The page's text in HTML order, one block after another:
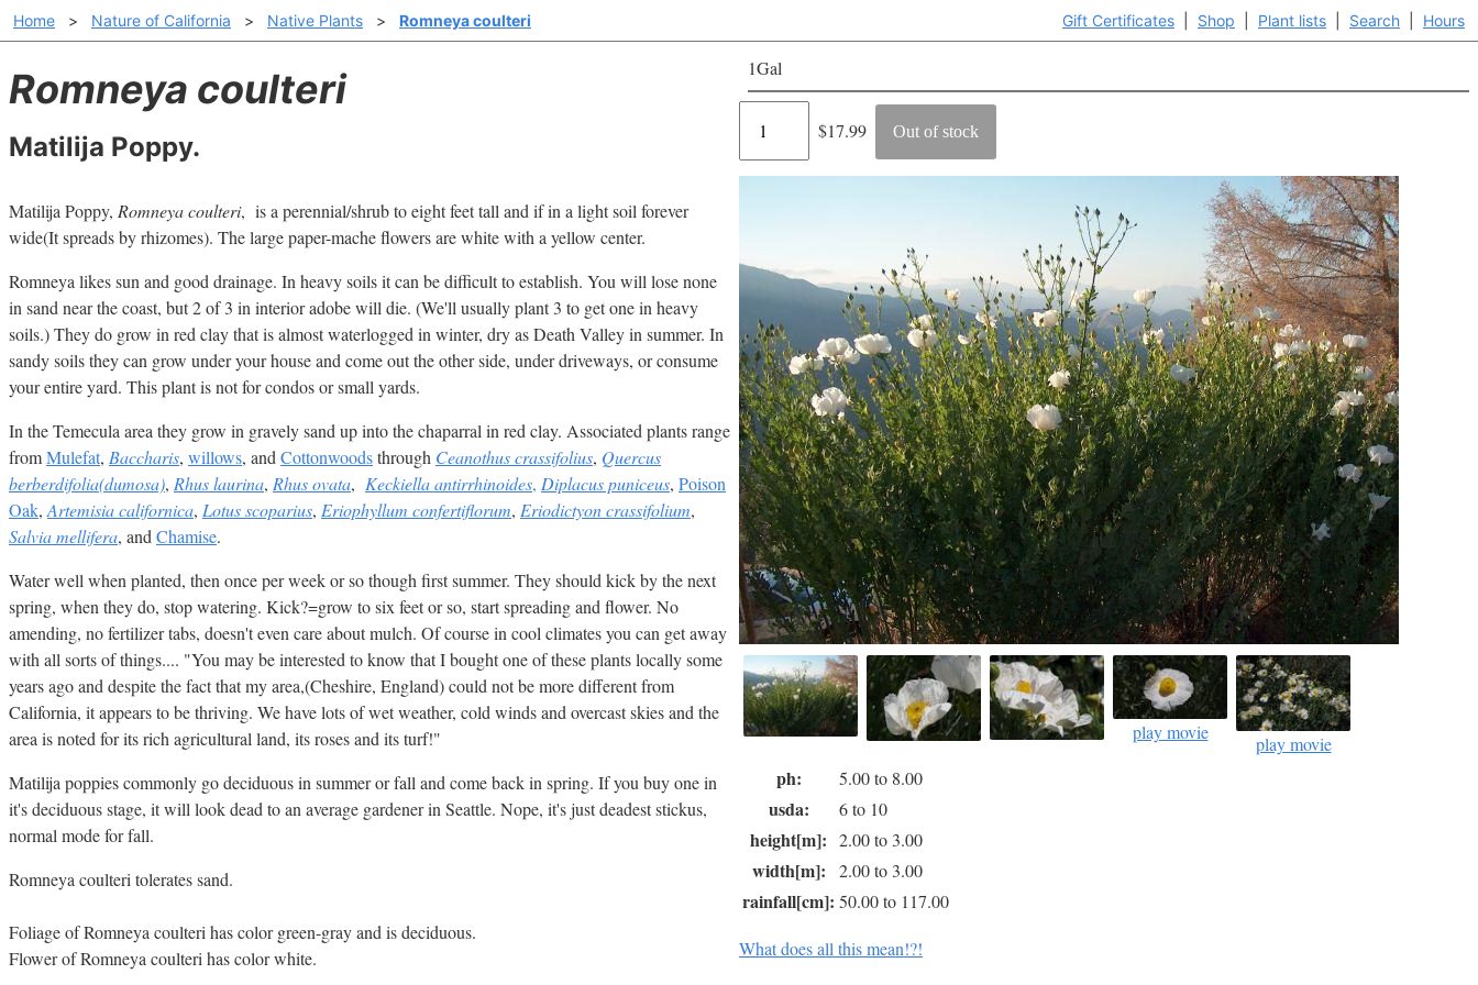
Gift Certificates Shop Plant lists Search Hours
Home > Nature of California > Native Plants > Romneya coulteri
Romneya coulteri
Matilija Poppy.
1Gal
Regular
$17.99 Out of stock
play movie
play movie
Matilija Poppy, Romneya coulteri, is a perennial/shrub to eight feet tall and if in a light soil forever
wide(It spreads by rhizomes). The large paper-mache flowers are white with a yellow center.
Romneya likes sun and good drainage. In heavy soils it can be difficult to establish. You will lose none
in sand near the coast, but 2 of 3 in interior adobe will die. (We'll usually plant 3 to get one in heavy
soils.) They do grow in red clay that is almost waterlogged in winter, dry as Death Valley in summer. In
sandy soils they can grow under your house and come out the other side, under driveways, or consume
your entire yard. This plant is not for condos or small yards.
In the Temecula area they grow in gravely sand up into the chaparral in red clay. Associated plants range
fromMulefat, Baccharis, willows, and Cottonwoodsthrough Ceanothus crassifolius, Quercus
berberdifolia(dumosa), Rhus laurina, Rhus ovata, Keckiella antirrhinoides, Diplacus puniceus, Poison
Oak, Artemisia californica, Lotus scoparius, Eriophyllum confertiflorum, Eriodictyon crassifolium,
Salvia mellifera, and Chamise.
Water well when planted, then once per week or so though first summer. They should kick by the next
spring, when they do, stop watering. Kick?=grow to six feet or so, start spreading and flower. No
amending, no fertilizer tabs, doesn't even care about mulch. Of course in cool climates you can get away
with all sorts of things.... "You may be interested to know that I bought one of these plants locally some
years ago and despite the fact that my area,(Cheshire, England) could not be more different from
California, it appears to be thriving. We have lots of wet weather, cold winds and overcast skies and the
area is noted for its rich agricultural land, its roses and its turf!"
Matilija poppies commonly go deciduous in summer or fall and come back in spring. If you buy one in
it's deciduous stage, it will look dead to an average gardener in Seattle. Nope, it's just deadest stickus,
normal mode for fall.
Romneya coulteri tolerates sand.
Foliage of Romneya coulteri has color green-gray and is deciduous.
Flower of Romneya coulteri has color white.
ph: 5.00 to 8.00
usda: 6 to 10
height[m]: 2.00 to 3.00
width[m]: 2.00 to 3.00
rainfall[cm]: 50.00 to 117.00
What does all this mean!?!